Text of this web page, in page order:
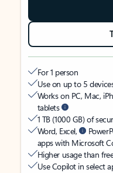
For 1 person
Use on up to 5
Works on PC, Mac,
tablets
1 TB (1000 GB) of
Word, Excel,
apps with Microsoft
Higher usage than
Use Copilot in select